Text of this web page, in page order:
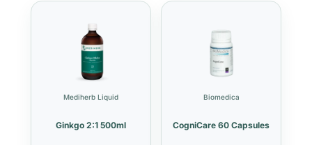
Mediherb Liquid
Ginkgo 2:1 500ml
Biomedica
CogniCare 60 Capsules